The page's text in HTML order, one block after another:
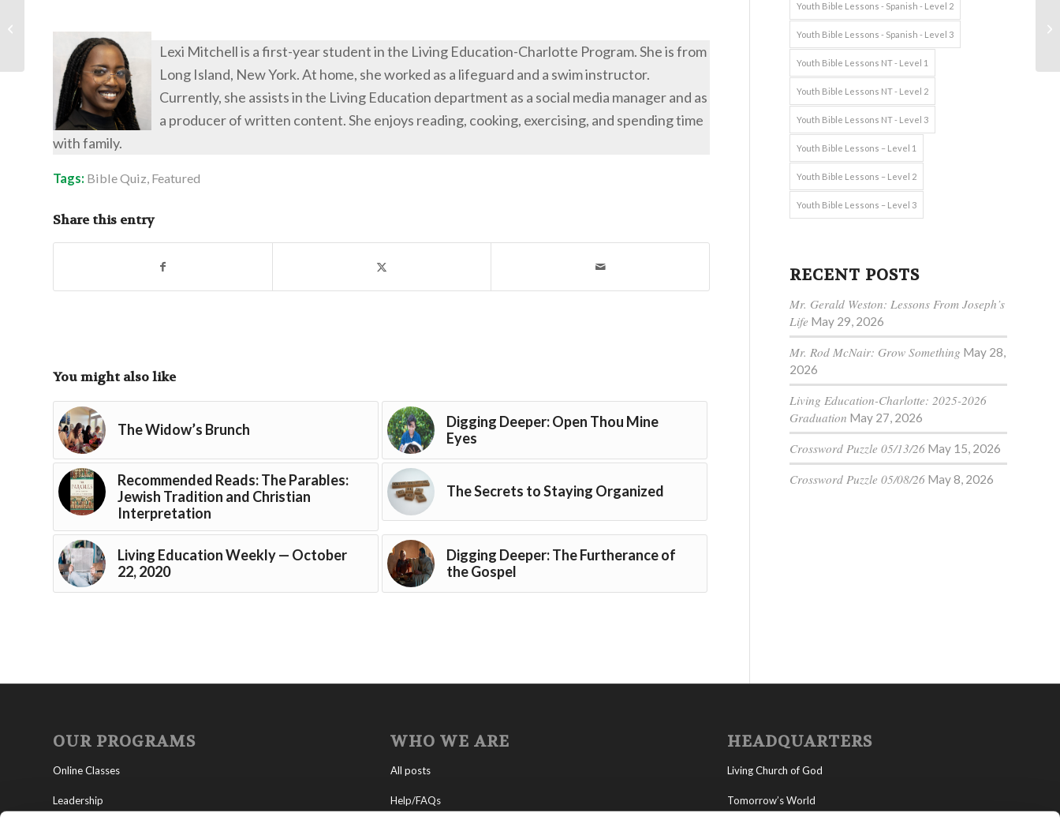
Lexi Mitchell is a first-year student in the Living Education-Charlotte Program. She is from
Long Island, New York. At home, she worked as a lifeguard and a swim instructor.
Currently, she assists in the Living Education department as a social media manager and as
a producer of written content. She enjoys reading, cooking, exercising, and spending time
with family.
Tags: Bible Quiz, Featured
Share this entry
You might also like
The Widow’s Brunch
Digging Deeper: Open Thou Mine
Eyes
Recommended Reads: The Parables:
Jewish Tradition and Christian
Interpretation
The Secrets to Staying Organized
Living Education Weekly — October
22, 2020
Digging Deeper: The Furtherance of
the Gospel
Youth Bible Lessons - Spanish - Level 2
Youth Bible Lessons - Spanish - Level 3
Youth Bible Lessons NT - Level 1
Youth Bible Lessons NT - Level 2
Youth Bible Lessons NT - Level 3
Youth Bible Lessons – Level 1
Youth Bible Lessons – Level 2
Youth Bible Lessons – Level 3
RECENT POSTS
Mr. Gerald Weston: Lessons From Joseph’s
Life May 29, 2026
Mr. Rod McNair: Grow Something May 28,
2026
Living Education-Charlotte: 2025-2026
Graduation May 27, 2026
Crossword Puzzle 05/13/26 May 15, 2026
Crossword Puzzle 05/08/26 May 8, 2026
OUR PROGRAMS
Online Classes
Leadership
WHO WE ARE
All posts
Help/FAQs
HEADQUARTERS
Living Church of God
Tomorrow’s World